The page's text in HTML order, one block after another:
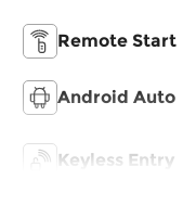
Remote Start
Android Auto
Keyless Entry